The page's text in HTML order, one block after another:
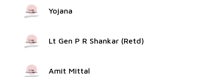
Yojana
Lt Gen P R Shankar (Retd)
Amit Mittal